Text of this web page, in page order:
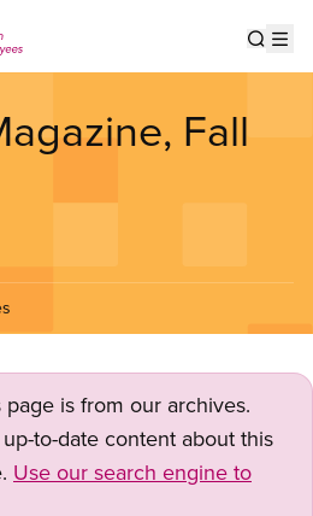
Fall
is from our archives.
to-date content about this
Use our search engine to